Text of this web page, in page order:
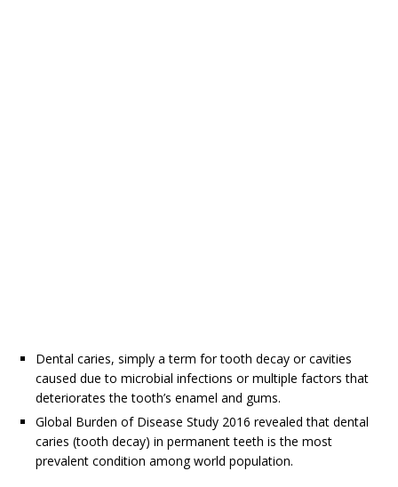
Dental caries, simply a term for tooth decay or cavities
caused due to microbial infections or multiple factors that
deteriorates the tooth’s enamel and gums.
Global Burden of Disease Study 2016 revealed that dental
caries (tooth decay) in permanent teeth is the most
prevalent condition among world population.